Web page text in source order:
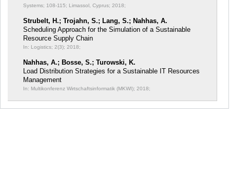
Systems; 108-115; Limassol, Cyprus; 2018;
Strubelt, H.; Trojahn, S.; Lang, S.; Nahhas, A.
Scheduling Approach for the Simulation of a Sustainable
Resource Supply Chain
In: Logistics; 2(3); 2018;
Nahhas, A.; Bosse, S.; Turowski, K.
Load Distribution Strategies for a Sustainable IT Resources
Management
In: Multikonferenz Wirtschaftsinformatik (MKWI); 2018;